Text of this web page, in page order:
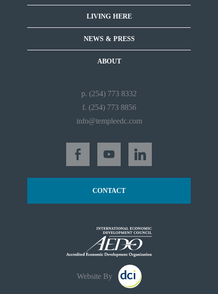
LIVING HERE
NEWS & PRESS
ABOUT
p. (254) 773 8332
f. (254) 773 8856
info@templeedc.com
CONTACT
Website By